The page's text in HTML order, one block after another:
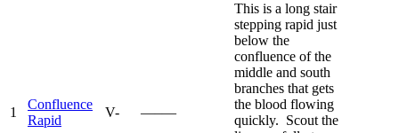
1
Confluence
Rapid
V- —–—
This is a long stair
stepping rapid just
below the
confluence of the
middle and south
branches that gets
the blood flowing
quickly. Scout the